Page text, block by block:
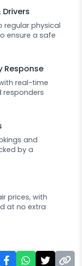
regular physical
ensure a safe
Response
real-time
and
by a
prices, with
at no extra